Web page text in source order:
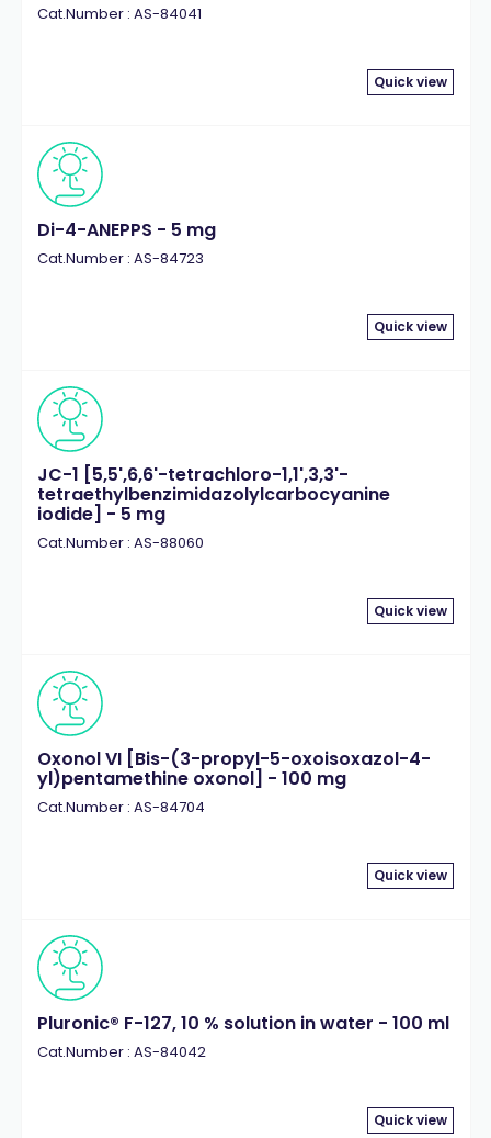
Cat.Number : AS-84041
Quick view
Di-4-ANEPPS - 5 mg
Cat.Number : AS-84723
Quick view
JC-1 [5,5',6,6'-tetrachloro-1,1',3,3'-
tetraethylbenzimidazolylcarbocyanine
iodide] - 5 mg
Cat.Number : AS-88060
Quick view
Oxonol VI [Bis-(3-propyl-5-oxoisoxazol-4-
yl)pentamethine oxonol] - 100 mg
Cat.Number : AS-84704
Quick view
Pluronic® F-127, 10 % solution in water - 100 ml
Cat.Number : AS-84042
Quick view